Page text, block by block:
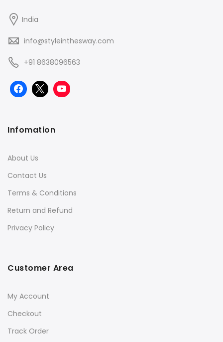
India
info@styleinthesway.com
+91 8638096563
Infomation
About Us
Contact Us
Terms & Conditions
Return and Refund
Privacy Policy
Customer Area
My Account
Checkout
Track Order